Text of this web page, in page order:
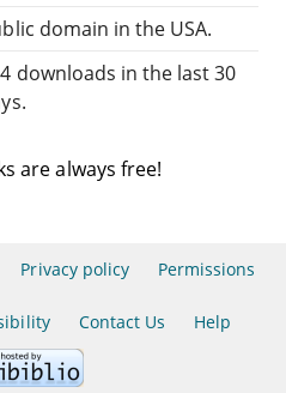
domain in the USA.
downloads in the last 30
are always free!
Privacy policy Permissions
Contact Us Help